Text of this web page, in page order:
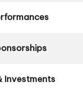
Investments